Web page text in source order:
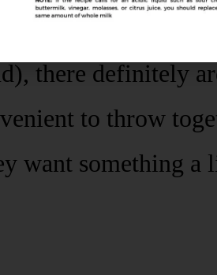
as a busy mother
there definitely
to throw
want something a